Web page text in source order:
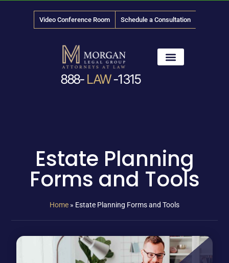
Video Conference Room Schedule a Consultation
888- LAW-1315
Estate Planning
Forms and Tools
Home » Estate Planning Forms and Tools